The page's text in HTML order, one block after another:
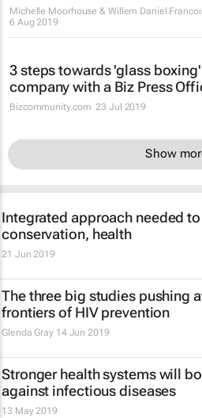
Michelle Moorhouse & Willem Daniel
6 Aug 2019
3 steps towards 'glass
company with a Biz Press
Bizcommunity.com 23 Jul 2019
Show
Integrated approach needed
conservation, health
21 Jun 2019
The three big studies pushing
frontiers of HIV prevention
Glenda Gray 14 Jun 2019
Stronger health systems will
against infectious diseases
13 May 2019